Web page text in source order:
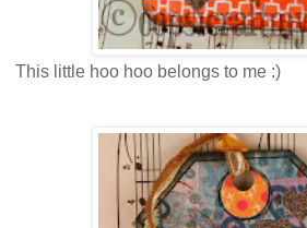
This little hoo hoo belongs to me :)